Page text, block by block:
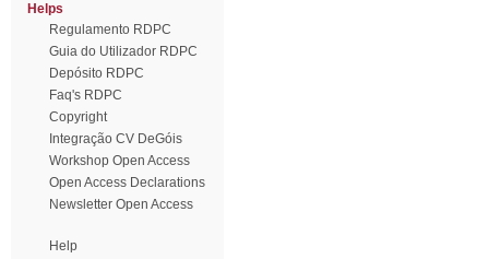
Helps
Regulamento RDPC
Guia do Utilizador RDPC
Depósito RDPC
Faq's RDPC
Copyright
Integração CV DeGóis
Workshop Open Access
Open Access Declarations
Newsletter Open Access
Help